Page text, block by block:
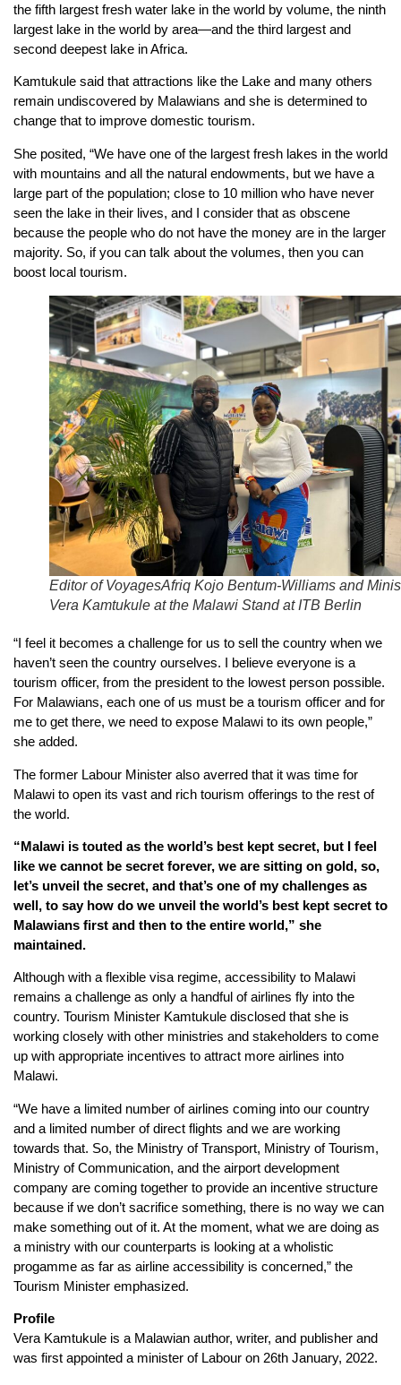
the fifth largest fresh water lake in the world by volume, the ninth
largest lake in the world by area—and the third largest and
second deepest lake in Africa.
Kamtukule said that attractions like the Lake and many others
remain undiscovered by Malawians and she is determined to
change that to improve domestic tourism.
She posited, “We have one of the largest fresh lakes in the world
with mountains and all the natural endowments, but we have a
large part of the population; close to 10 million who have never
seen the lake in their lives, and I consider that as obscene
because the people who do not have the money are in the larger
majority. So, if you can talk about the volumes, then you can
boost local tourism.
Editor of VoyagesAfriq Kojo Bentum-Williams and
Vera Kamtukule at the Malawi Stand at ITB Berlin
“I feel it becomes a challenge for us to sell the country when we
haven’t seen the country ourselves. I believe everyone is a
tourism officer, from the president to the lowest person possible.
For Malawians, each one of us must be a tourism officer and for
me to get there, we need to expose Malawi to its own people,”
she added.
The former Labour Minister also averred that it was time for
Malawi to open its vast and rich tourism offerings to the rest of
the world.
“Malawi is touted as the world’s best kept secret, but I feel
like we cannot be secret forever, we are sitting on gold, so,
let’s unveil the secret, and that’s one of my challenges as
well, to say how do we unveil the world’s best kept secret to
Malawians first and then to the entire world,” she
maintained.
Although with a flexible visa regime, accessibility to Malawi
remains a challenge as only a handful of airlines fly into the
country. Tourism Minister Kamtukule disclosed that she is
working closely with other ministries and stakeholders to come
up with appropriate incentives to attract more airlines into
Malawi.
“We have a limited number of airlines coming into our country
and a limited number of direct flights and we are working
towards that. So, the Ministry of Transport, Ministry of Tourism,
Ministry of Communication, and the airport development
company are coming together to provide an incentive structure
because if we don’t sacrifice something, there is no way we can
make something out of it. At the moment, what we are doing as
a ministry with our counterparts is looking at a wholistic
progamme as far as airline accessibility is concerned,” the
Tourism Minister emphasized.
Profile
Vera Kamtukule is a Malawian author, writer, and publisher and
was first appointed a minister of Labour on 26th January, 2022.